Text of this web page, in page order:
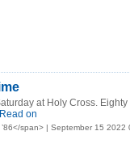
at Holy Cross. Eighty
Read on
span> | September 15 2022